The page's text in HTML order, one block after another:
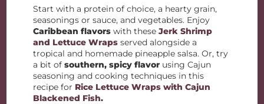
Start with a protein of choice, a hearty grain,
seasonings or sauce, and vegetables. Enjoy
Caribbean flavors with theseJerk Shrimp
and Lettuce Wraps served alongside a
tropical and homemade pineapple salsa. Or, try
a bit of southern, spicy flavor using Cajun
seasoning and cooking techniques in this
recipe for Rice Lettuce Wraps with Cajun
Blackened Fish.